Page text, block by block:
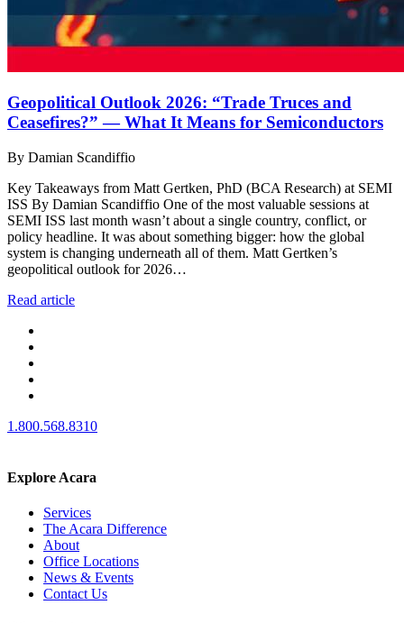
Geopolitical Outlook 2026: “Trade Truces and
Ceasefires?” — What It Means for Semiconductors
By Damian Scandiffio
Key Takeaways from Matt Gertken, PhD (BCA Research) at SEMI
ISS By Damian Scandiffio One of the most valuable sessions at
SEMI ISS last month wasn’t about a single country, conflict, or
policy headline. It was about something bigger: how the global
system is changing underneath all of them. Matt Gertken’s
geopolitical outlook for 2026…
Read article
1.800.568.8310
Explore Acara
Services
The Acara Difference
About
Office Locations
News & Events
Contact Us